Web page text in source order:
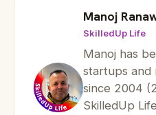
Manoj
SkilledUp Life
Manoj has
startups and
since 2004
SkilledUp